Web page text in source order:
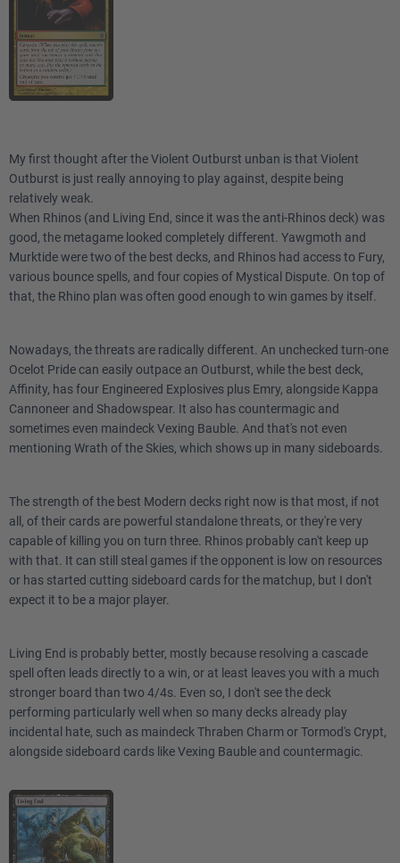
My first thought after the Violent Outburst unban is that Violent
Outburst is just really annoying to play against, despite being
relatively weak.
When Rhinos (and Living End, since it was the anti-Rhinos deck) was
good, the metagame looked completely different. Yawgmoth and
Murktide were two of the best decks, and Rhinos had access to Fury,
various bounce spells, and four copies of Mystical Dispute. On top of
that, the Rhino plan was often good enough to win games by itself.
Nowadays, the threats are radically different. An unchecked turn-one
Ocelot Pride can easily outpace an Outburst, while the best deck,
Affinity, has four Engineered Explosives plus Emry, alongside Kappa
Cannoneer and Shadowspear. It also has countermagic and
sometimes even maindeck Vexing Bauble. And that's not even
mentioning Wrath of the Skies, which shows up in many sideboards.
The strength of the best Modern decks right now is that most, if not
all, of their cards are powerful standalone threats, or they're very
capable of killing you on turn three. Rhinos probably can't keep up
with that. It can still steal games if the opponent is low on resources
or has started cutting sideboard cards for the matchup, but I don't
expect it to be a major player.
Living End is probably better, mostly because resolving a cascade
spell often leads directly to a win, or at least leaves you with a much
stronger board than two 4/4s. Even so, I don't see the deck
performing particularly well when so many decks already play
incidental hate, such as maindeck Thraben Charm or Tormod's Crypt,
alongside sideboard cards like Vexing Bauble and countermagic.